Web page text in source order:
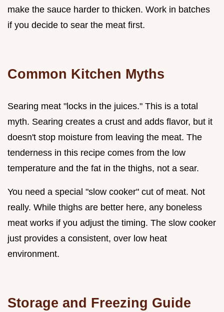
make the sauce harder to thicken. Work in batches
if you decide to sear the meat first.
Common Kitchen Myths
Searing meat "locks in the juices." This is a total
myth. Searing creates a crust and adds flavor, but it
doesn't stop moisture from leaving the meat. The
tenderness in this recipe comes from the low
temperature and the fat in the thighs, not a sear.
You need a special "slow cooker" cut of meat. Not
really. While thighs are better here, any boneless
meat works if you adjust the timing. The slow cooker
just provides a consistent, over low heat
environment.
Storage and Freezing Guide